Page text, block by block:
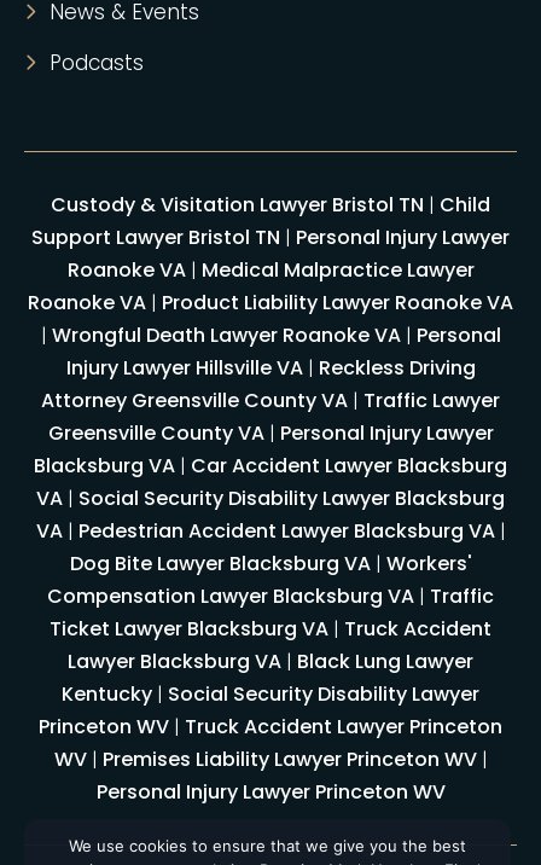
News & Events
Podcasts
Custody & Visitation Lawyer Bristol TN | Child
Support Lawyer Bristol TN | Personal Injury Lawyer
Roanoke VA| Medical Malpractice Lawyer
Roanoke VA | Product Liability Lawyer Roanoke VA
| Wrongful Death Lawyer Roanoke VA| Personal
Injury Lawyer Hillsville VA| Reckless Driving
Attorney Greensville County VA | Traffic Lawyer
Greensville County VA| Personal Injury Lawyer
Blacksburg VA | Car Accident Lawyer Blacksburg
VA | Social Security Disability Lawyer Blacksburg
VA| Pedestrian Accident Lawyer Blacksburg VA|
Dog Bite Lawyer Blacksburg VA| Workers'
Compensation Lawyer Blacksburg VA | Traffic
Ticket Lawyer Blacksburg VA | Truck Accident
Lawyer Blacksburg VA | Black Lung Lawyer
Kentucky | Social Security Disability Lawyer
Princeton WV | Truck Accident Lawyer Princeton
WV| Premises Liability Lawyer Princeton WV|
Personal Injury Lawyer Princeton WV
We use cookies to ensure that we give you the best